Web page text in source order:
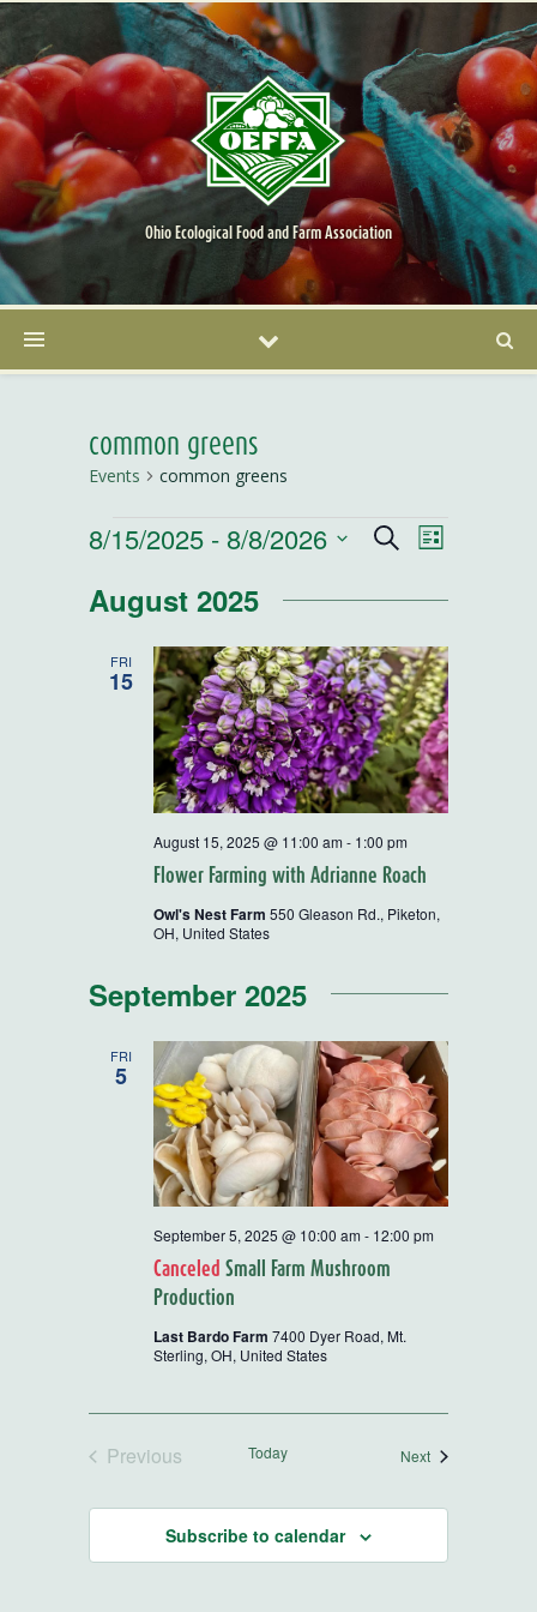
Ohio Ecological Food and Farm Association
common greens
Events common greens
Events
Events
Search
and
Views
SearchEvent
List
8/15/2025 - 8/8/2026
date.
August 2025
FRI
15
Flower Farming with Adrianne Roach
August 15, 2025 @ 11:00 am - 1:00 pm
Owl's Nest Farm 550 Gleason Rd., Piketon,
OH, United States
September 2025
FRI
5
Canceled Small Farm Mushroom
Production
September 5, 2025 @ 10:00 am - 12:00 pm
Last Bardo Farm 7400 Dyer Road, Mt.
Sterling, OH, United States
Previous
Today NextEvents
Subscribe to calendar